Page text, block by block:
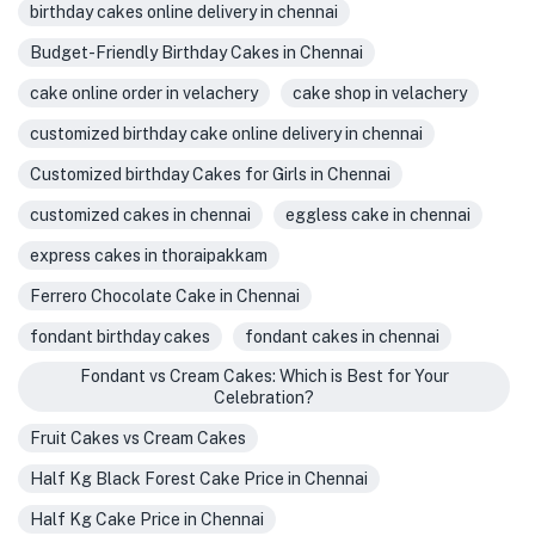
birthday cakes online delivery in chennai
Budget-Friendly Birthday Cakes in Chennai
cake online order in velachery cake shop in velachery
customized birthday cake online delivery in chennai
Customized birthday Cakes for Girls in Chennai
customized cakes in chennai eggless cake in chennai
express cakes in thoraipakkam
Ferrero Chocolate Cake in Chennai
fondant birthday cakes fondant cakes in chennai
Fondant vs Cream Cakes: Which is Best for Your
Celebration?
Fruit Cakes vs Cream Cakes
Half Kg Black Forest Cake Price in Chennai
Half Kg Cake Price in Chennai